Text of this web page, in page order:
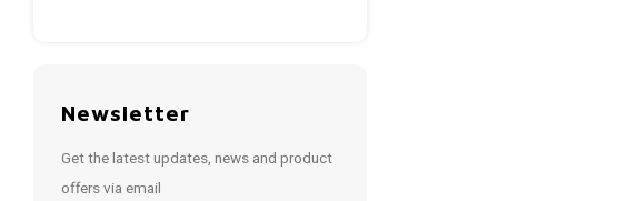
Newsletter
Get the latest updates, news and product
offers via email